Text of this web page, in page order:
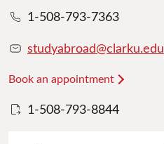
1-508-793-7363
studyabroad@clarku.edu
Book an appointment
1-508-793-8844